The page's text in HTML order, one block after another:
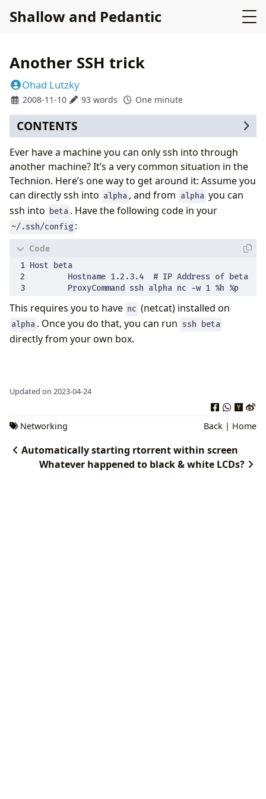
Shallow and Pedantic
Another SSH trick
Ohad Lutzky
2008-11-10 93 words One minute
CONTENTS
Ever have a machine you can only ssh into through
another machine? It’s a very common situation in the
Technion. Here’s one way to get around it: Assume you
can directly ssh into alpha , and from alpha you can
ssh into beta . Have the following code in your
~/.ssh/config :
This requires you to have nc (netcat) installed on
alpha . Once you do that, you can run ssh beta
directly from your own box.
Updated on 2023-04-24
Networking Back | Home
Automatically starting rtorrent within screen
Whatever happened to black & white LCDs?